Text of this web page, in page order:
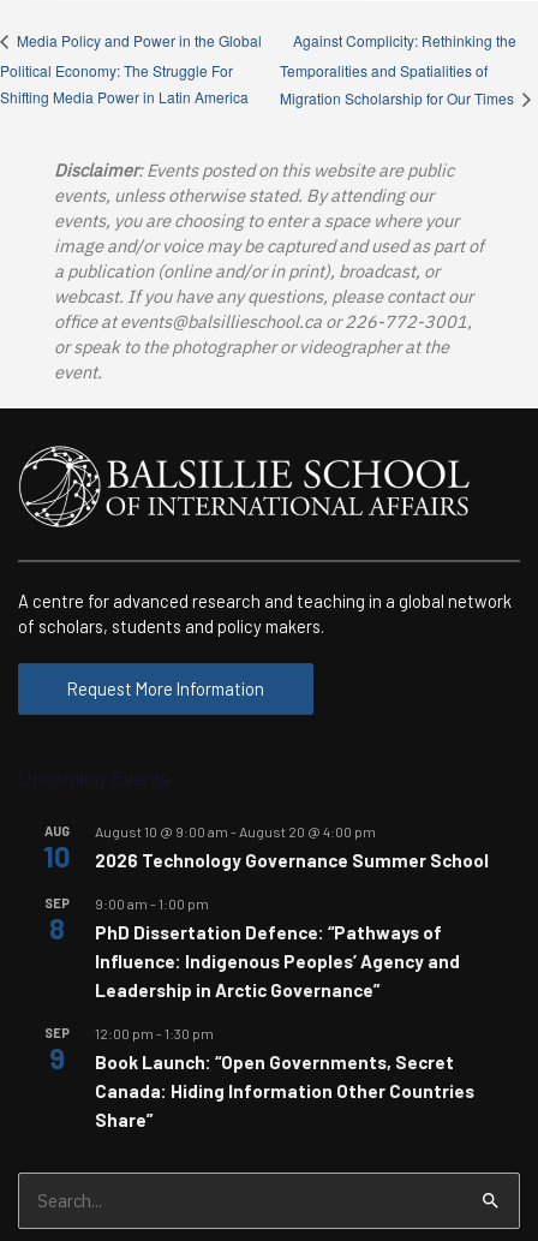
Media Policy and Power in the Global
Political Economy: The Struggle For
Shifting Media Power in Latin America
Against Complicity: Rethinking the
Temporalities and Spatialities of
Migration Scholarship for Our Times
Disclaimer: Events posted on this website are public
events, unless otherwise stated. By attending our
events, you are choosing to enter a space where your
image and/or voice may be captured and used as part of
a publication (online and/or in print), broadcast, or
webcast. If you have any questions, please contact our
office atevents@balsillieschool.caor 226-772-3001,
or speak to the photographer or videographer at the
event.
A centre for advanced research and teaching in a global network
of scholars, students and policy makers.
Request More Information
AUG
10
August 10 @ 9:00 am - August 20 @ 4:00 pm
2026 Technology Governance Summer School
SEP
8
9:00 am - 1:00 pm
PhD Dissertation Defence: “Pathways of
Influence: Indigenous Peoples’ Agency and
Leadership in Arctic Governance”
SEP
9
12:00 pm - 1:30 pm
Book Launch: “Open Governments, Secret
Canada: Hiding Information Other Countries
Share”
for: